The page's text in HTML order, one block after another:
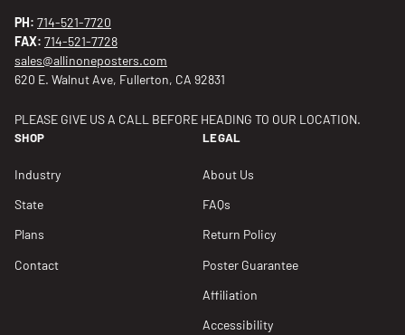
PH: 714-521-7720
FAX: 714-521-7728
sales@allinoneposters.com
620 E. Walnut Ave, Fullerton, CA 92831
PLEASE GIVE US A CALL BEFORE HEADING TO OUR LOCATION.
SHOP
Industry
State
Plans
Contact
LEGAL
About Us
FAQs
Return Policy
Poster Guarantee
Affiliation
Accessibility